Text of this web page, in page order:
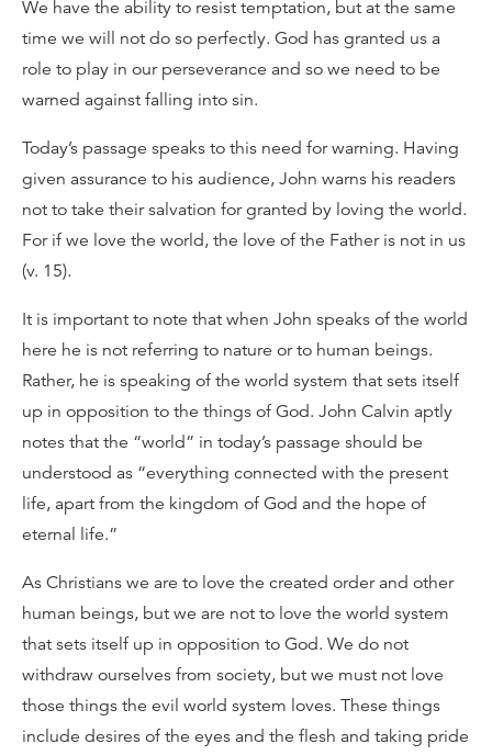
We have the ability to resist temptation, but at the same
time we will not do so perfectly. God has granted us a
role to play in our perseverance and so we need to be
warned against falling into sin.
Today’s passage speaks to this need for warning. Having
given assurance to his audience, John warns his readers
not to take their salvation for granted by loving the world.
For if we love the world, the love of the Father is not in us
(v. 15).
It is important to note that when John speaks of the world
here he is not referring to nature or to human beings.
Rather, he is speaking of the world system that sets itself
up in opposition to the things of God. John Calvin aptly
notes that the “world” in today’s passage should be
understood as “everything connected with the present
life, apart from the kingdom of God and the hope of
eternal life.”
As Christians we are to love the created order and other
human beings, but we are not to love the world system
that sets itself up in opposition to God. We do not
withdraw ourselves from society, but we must not love
those things the evil world system loves. These things
include desires of the eyes and the flesh and taking pride